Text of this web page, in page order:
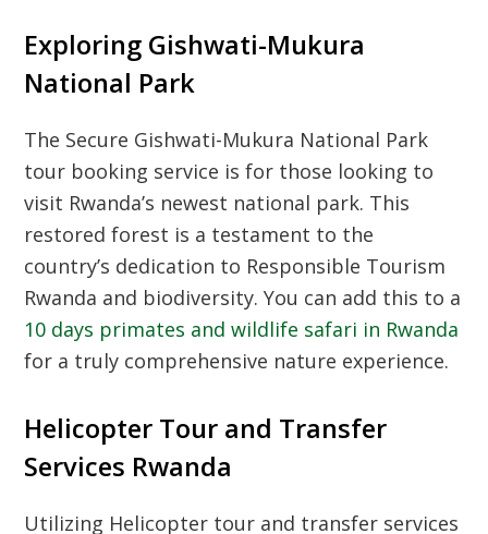
Exploring Gishwati-Mukura
National Park
The Secure Gishwati-Mukura National Park
tour booking service is for those looking to
visit Rwanda’s newest national park. This
restored forest is a testament to the
country’s dedication to Responsible Tourism
Rwanda and biodiversity. You can add this to a
10 days primates and wildlife safari in Rwanda
for a truly comprehensive nature experience.
Helicopter Tour and Transfer
Services Rwanda
Utilizing Helicopter tour and transfer services